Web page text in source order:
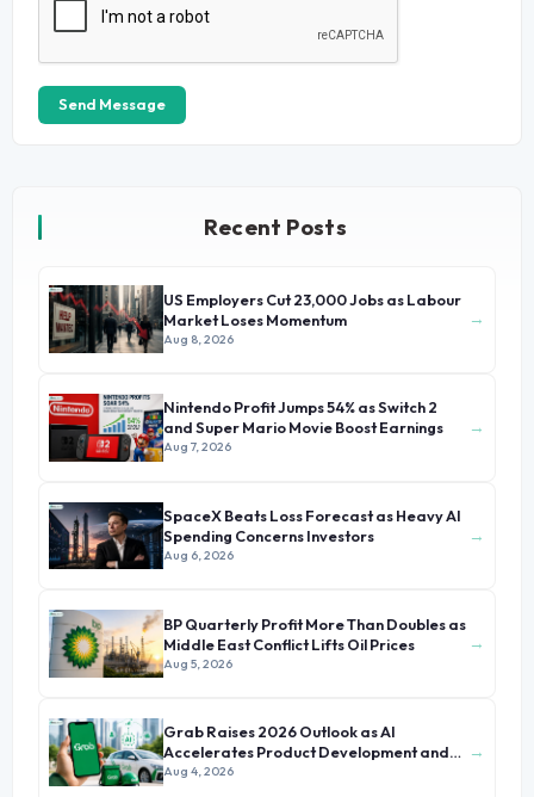
Send Message
Recent Posts
US Employers Cut 23,000 Jobs as Labour
Market Loses Momentum
Aug 8, 2026
→
Nintendo Profit Jumps 54% as Switch 2
and Super Mario Movie Boost Earnings
Aug 7, 2026
→
SpaceX Beats Loss Forecast as Heavy AI
Spending Concerns Investors
Aug 6, 2026
→
BP Quarterly Profit More Than Doubles as
Middle East Conflict Lifts Oil Prices
Aug 5, 2026
→
Grab Raises 2026 Outlook as AI
Accelerates Product Development and
Growth
Aug 4, 2026
→